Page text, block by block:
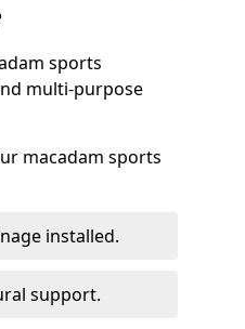
sports
multi-purpose
macadam sports
installed.
support.